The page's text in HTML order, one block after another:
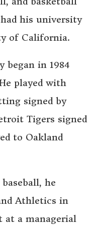
his university
of California.
began in 1984
played with
signed by
Tigers signed
to Oakland
he
Athletics in
at a managerial